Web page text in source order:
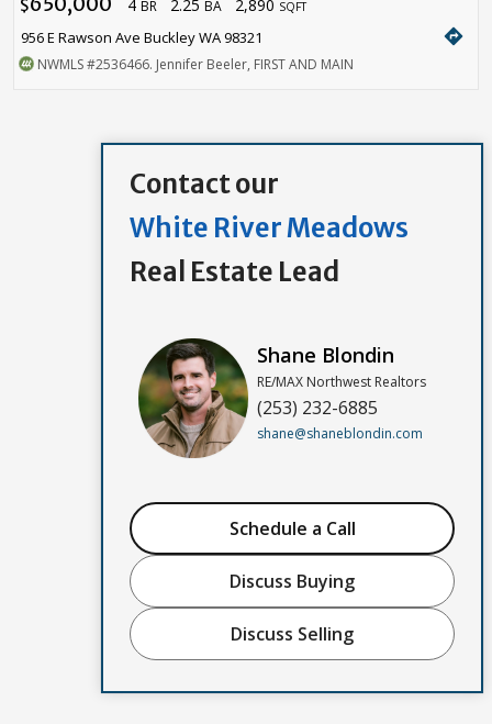
$ 4 BR 2.25 BA 2,890 SQFT
956 E Rawson Ave Buckley WA 98321 directions
NWMLS#2536466. Jennifer Beeler, FIRST AND MAIN
Contact our
White River Meadows
Real Estate Lead
Shane Blondin
RE/MAX Northwest Realtors
(253) 232-6885
shane@shaneblondin.com
Schedule a Call
Discuss Buying
Discuss Selling